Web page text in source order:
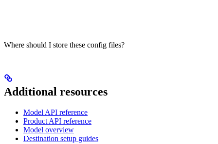
Where should I store these config files?
Additional resources
Model API reference
Product API reference
Model overview
Destination setup guides